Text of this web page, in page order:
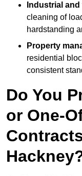
Industrial
cleaning of
hardstanding
Property
residential
consistent
Do You
or One-